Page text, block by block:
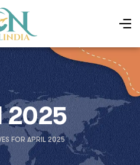
2025
FOR APRIL 2025